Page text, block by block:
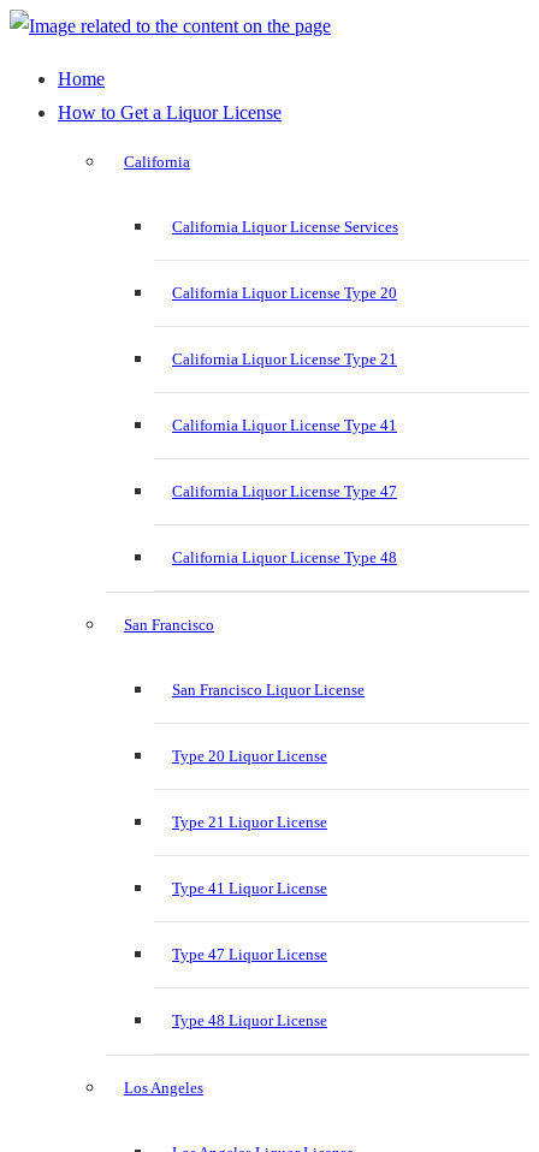
Home
How to Get a Liquor License
California
California Liquor License Services
California Liquor License Type 20
California Liquor License Type 21
California Liquor License Type 41
California Liquor License Type 47
California Liquor License Type 48
San Francisco
San Francisco Liquor License
Type 20 Liquor License
Type 21 Liquor License
Type 41 Liquor License
Type 47 Liquor License
Type 48 Liquor License
Los Angeles